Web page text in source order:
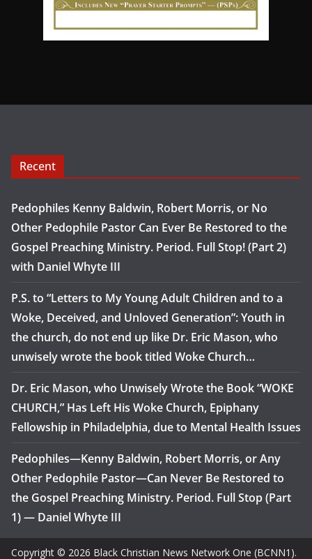
Recent
Pedophiles Kenny Baldwin, Robert Morris, or No
Other Pedophile Pastor Can Ever Be Restored to the
Gospel Preaching Ministry. Period. Full Stop! (Part 2)
with Daniel Whyte III
P.S. to “Letters to My Young Adult Children and to a
Woke, Deceived, and Unloved Generation”: Youth in
the church, do not end up like Dr. Eric Mason, who
unwisely wrote the book titled Woke Church…
Dr. Eric Mason, who Unwisely Wrote the Book “WOKE
CHURCH,” Has Left His Woke Church, Epiphany
Fellowship in Philadelphia, due to Mental Health Issues
Pedophiles—Kenny Baldwin, Robert Morris, or Any
Other Pedophile Pastor—Can Never Be Restored to
the Gospel Preaching Ministry. Period. Full Stop (Part
1) — Daniel Whyte III
Copyright © 2026 Black Christian News Network One (BCNN1).